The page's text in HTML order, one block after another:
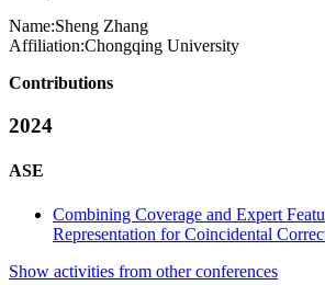
Name:Sheng Zhang
Affiliation:Chongqing University
Contributions
2024
ASE
Combining Coverage and Expert
Representation for Coincidental
Show activities from other conferences